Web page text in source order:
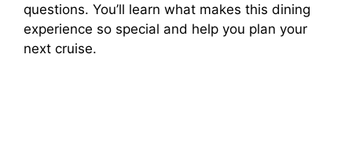
questions. You’ll learn what makes this dining
experience so special and help you plan your
next cruise.